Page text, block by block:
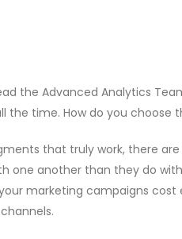
the Advanced Analytics
the time. How do you choose
that truly work, there
one another than they do
marketing campaigns